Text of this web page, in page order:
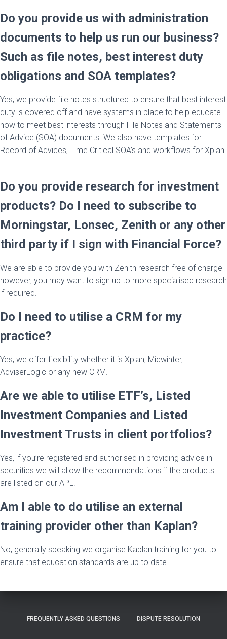
Do you provide us with administration
documents to help us run our business?
Such as file notes, best interest duty
obligations and SOA templates?
Yes, we provide file notes structured to ensure that best interest
duty is covered off and have systems in place to help educate
how to meet best interests through File Notes and Statements
of Advice (SOA) documents. We also have templates for
Record of Advices, Time Critical SOA’s and workflows for Xplan.
Do you provide research for investment
products? Do I need to subscribe to
Morningstar, Lonsec, Zenith or any other
third party if I sign with Financial Force?
We are able to provide you with Zenith research free of charge
however, you may want to sign up to more specialised research
if required.
Do I need to utilise a CRM for my
practice?
Yes, we offer flexibility whether it is Xplan, Midwinter,
AdviserLogic or any new CRM.
Are we able to utilise ETF’s, Listed
Investment Companies and Listed
Investment Trusts in client portfolios?
Yes, if you’re registered and authorised in providing advice in
securities we will allow the recommendations if the products
are listed on our APL.
Am I able to do utilise an external
training provider other than Kaplan?
No, generally speaking we organise Kaplan training for you to
ensure that education standards are up to date.
FREQUENTLY ASKED QUESTIONS DISPUTE RESOLUTION